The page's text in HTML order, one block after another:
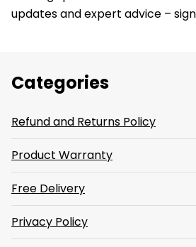
updates and expert advice –
Categories
Refund and Returns Policy
Product Warranty
Free Delivery
Privacy Policy